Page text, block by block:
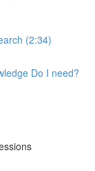
(2:34)
Do I need?